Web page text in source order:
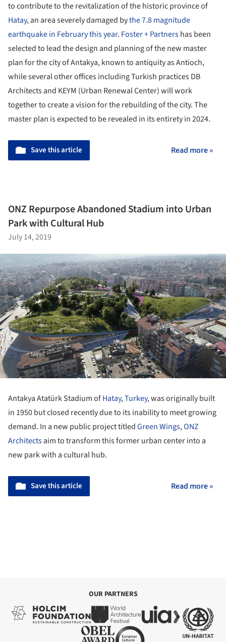
to contribute to the revitalization of the historic province of
Hatay, an area severely damaged bythe 7.8 magnitude
earthquake in February this year. Foster + Partnershas been
selected to lead the design and planning of the new master
plan for the city of Antakya, known to antiquity as Antioch,
while several other offices including Turkish practices DB
Architects and KEYM (Urban Renewal Center) will work
together to create a vision for the rebuilding of the city. The
master plan is expected to be revealed in its entirety in 2024.
Save this article Read more »
ONZ Repurpose Abandoned Stadium into Urban
Park with Cultural Hub
July 14, 2019
Antakya Atatürk Stadium ofHatay,Turkey, was originally built
in 1950 but closed recently due to its inability to meet growing
demand. In a new public project titledGreen Wings,ONZ
Architectsaim to transform this former urban center into a
new park with a cultural hub.
Save this article Read more »